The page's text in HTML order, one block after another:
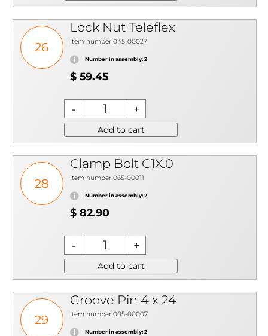
26
Lock Nut Teleflex
Item number 045-00027
Number in assembly: 2
$ 59.45
Add to cart
28
Clamp Bolt C1X.0
Item number 065-00011
Number in assembly: 2
$ 82.90
Add to cart
29
Groove Pin 4 x 24
Item number 005-00007
Number in assembly: 2